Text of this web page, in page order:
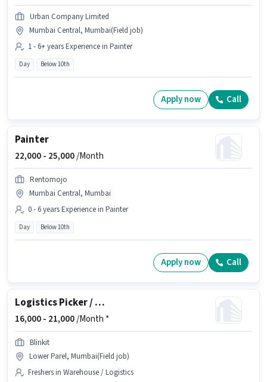
Urban Company Limited
Mumbai Central, Mumbai(Field job)
1 - 6+ years Experience in Painter
Day Below 10th
Apply now Call
Painter
22,000 - 25,000/Month
Rentomojo
Mumbai Central, Mumbai
0 - 6 years Experience in Painter
Day Below 10th
Apply now Call
Logistics Picker / Loader
16,000 - 21,000/Month *
Blinkit
Lower Parel, Mumbai(Field job)
Freshers in Warehouse / Logistics